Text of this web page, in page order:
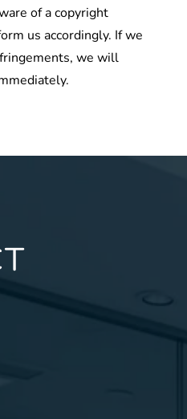
of a copyright
us accordingly. If we
we will